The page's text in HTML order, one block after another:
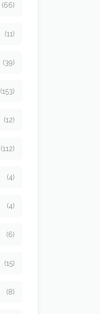
(66)
(11)
(39)
(153)
(12)
(112)
(4)
(4)
(6)
(15)
(8)